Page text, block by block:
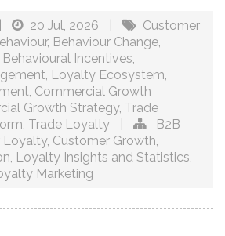
20 Jul, 2026
Customer
, Behaviour Change
Behavioural Incentives
Loyalty Ecosystem
Commercial Growth
Growth Strategy, Trade
Trade Loyalty
B2B
Loyalty, Customer Growth
Loyalty Insights and Statistics
Marketing